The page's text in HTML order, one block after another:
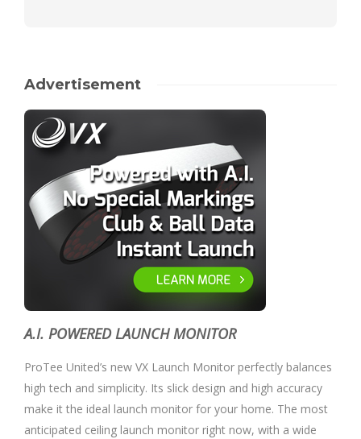
Advertisement
A.I. POWERED LAUNCH MONITOR
ProTee United’s new VX Launch Monitor perfectly balances
high tech and simplicity. Its slick design and high accuracy
make it the ideal launch monitor for your home. The most
anticipated ceiling launch monitor right now, with a wide